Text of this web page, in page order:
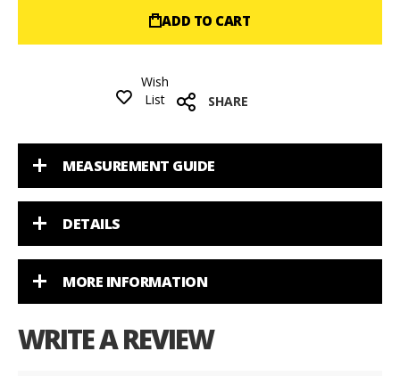
ADD TO CART
Wish
List
SHARE
MEASUREMENT GUIDE
DETAILS
MORE INFORMATION
WRITE A REVIEW